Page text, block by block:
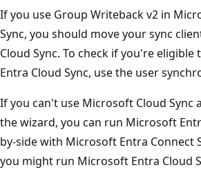
If you use Group Writeback v2 in
Sync, you should move your sync
Cloud Sync. To check if you're
Entra Cloud Sync, use the user
If you can't use Microsoft Cloud Sync
the wizard, you can run Microsoft
by-side with Microsoft Entra Connect
you might run Microsoft Entra Cloud